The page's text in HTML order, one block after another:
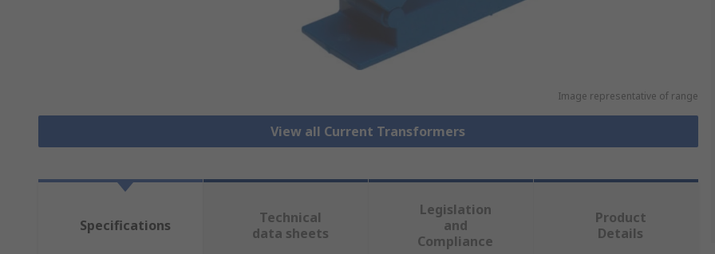
Image representative of range
View all Current Transformers
Specifications
Technical
data sheets
Legislation
and
Compliance
Product
Details